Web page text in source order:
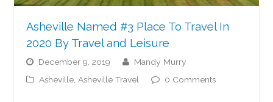
Asheville Named #3 Place To Travel In
2020 By Travel and Leisure
December 9, 2019
Mandy Murry
Asheville Asheville Travel 0 Comments